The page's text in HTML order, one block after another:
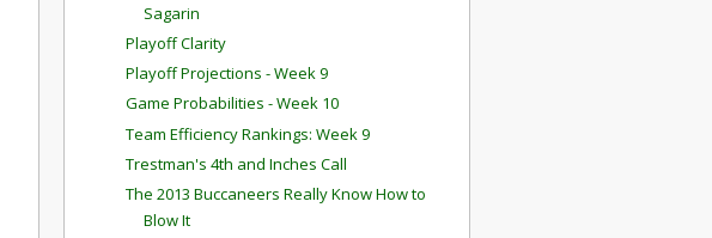
Sagarin
Playoff Clarity
Playoff Projections - Week 9
Game Probabilities - Week 10
Team Efficiency Rankings: Week 9
Trestman's 4th and Inches Call
The 2013 Buccaneers Really Know How to
Blow It